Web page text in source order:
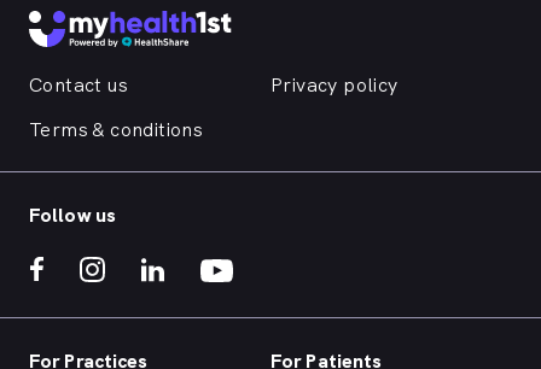
Contact us
Privacy policy
Terms & conditions
Follow us
For Practices For Patients